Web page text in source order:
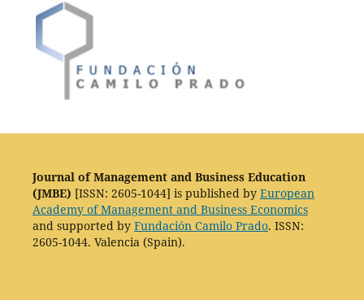
Journal of Management and Business Education
(JMBE) [ISSN: 2605-1044] is published by European
Academy of Management and Business Economics
and supported by Fundación Camilo Prado. ISSN:
2605-1044. Valencia (Spain).